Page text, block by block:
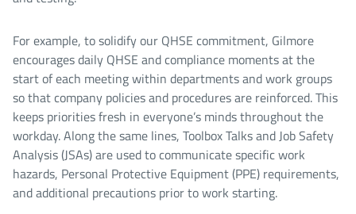
For example, to solidify our QHSE commitment, Gilmore
encourages daily QHSE and compliance moments at the
start of each meeting within departments and work groups
so that company policies and procedures are reinforced. This
keeps priorities fresh in everyone’s minds throughout the
workday. Along the same lines, Toolbox Talks and Job Safety
Analysis (JSAs) are used to communicate specific work
hazards, Personal Protective Equipment (PPE) requirements,
and additional precautions prior to work starting.